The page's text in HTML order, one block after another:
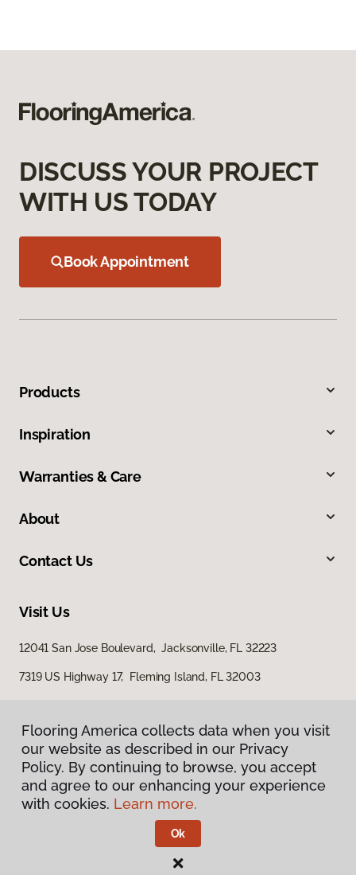
DISCUSS YOUR PROJECT
WITH US TODAY
Book Appointment
Products
Inspiration
Warranties & Care
About
Contact Us
Visit Us
12041 San Jose Boulevard, Jacksonville, FL 32223
7319 US Highway 17, Fleming Island, FL 32003
Privacy Policy
Terms & Conditions
Flooring America.
Flooring America collects data when you visit
our website as described in our Privacy
Policy. By continuing to browse, you accept
and agree to our enhancing your experience
with cookies. Learn more.
Ok